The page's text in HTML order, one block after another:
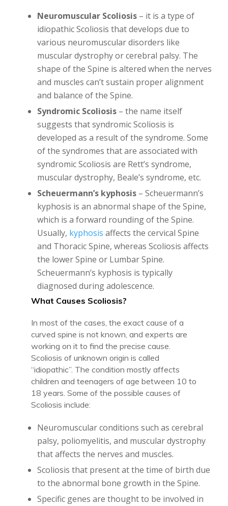
Neuromuscular Scoliosis – it is a type of
idiopathic Scoliosis that develops due to
various neuromuscular disorders like
muscular dystrophy or cerebral palsy. The
shape of the Spine is altered when the nerves
and muscles can’t sustain proper alignment
and balance of the Spine.
Syndromic Scoliosis – the name itself
suggests that syndromic Scoliosis is
developed as a result of the syndrome. Some
of the syndromes that are associated with
syndromic Scoliosis are Rett’s syndrome,
muscular dystrophy, Beale’s syndrome, etc.
Scheuermann’s kyphosis – Scheuermann’s
kyphosis is an abnormal shape of the Spine,
which is a forward rounding of the Spine.
Usually, kyphosis affects the cervical Spine
and Thoracic Spine, whereas Scoliosis affects
the lower Spine or Lumbar Spine.
Scheuermann’s kyphosis is typically
diagnosed during adolescence.
What Causes Scoliosis?
In most of the cases, the exact cause of a
curved spine is not known, and experts are
working on it to find the precise cause.
Scoliosis of unknown origin is called
“idiopathic”. The condition mostly affects
children and teenagers of age between 10 to
18 years. Some of the possible causes of
Scoliosis include:
Neuromuscular conditions such as cerebral
palsy, poliomyelitis, and muscular dystrophy
that affects the nerves and muscles.
Scoliosis that present at the time of birth due
to the abnormal bone growth in the Spine.
Specific genes are thought to be involved in